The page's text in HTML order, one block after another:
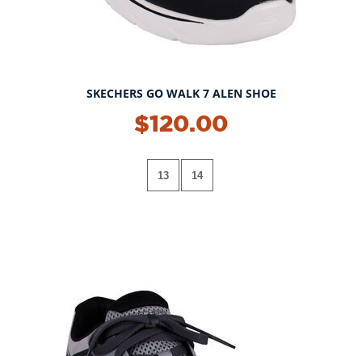
SKECHERS GO WALK 7 ALEN SHOE
$120.00
13 14